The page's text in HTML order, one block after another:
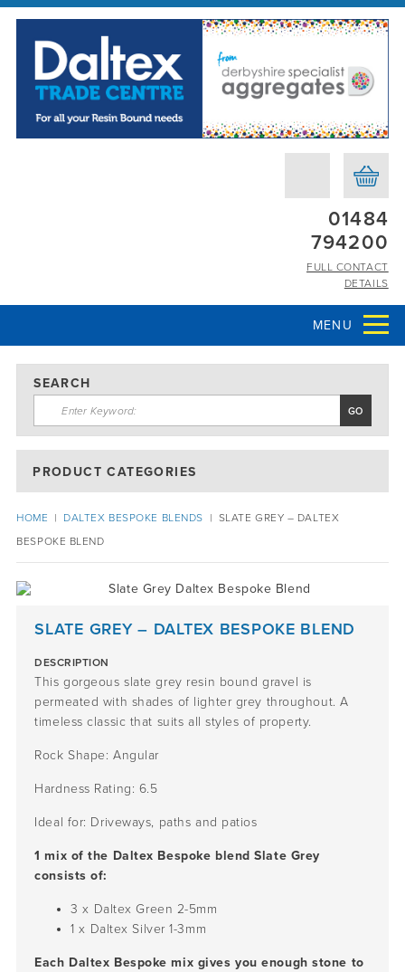
01484
794200
FULL CONTACT
DETAILS
MENU
SEARCH
PRODUCT CATEGORIES
HOME | DALTEX BESPOKE BLENDS | SLATE GREY – DALTEX
BESPOKE BLEND
SLATE GREY – DALTEX BESPOKE BLEND
DESCRIPTION
This gorgeous slate grey resin bound gravel is
permeated with shades of lighter grey throughout. A
timeless classic that suits all styles of property.
Rock Shape: Angular
Hardness Rating: 6.5
Ideal for: Driveways, paths and patios
1 mix of the Daltex Bespoke blend Slate Grey
consists of:
3 x Daltex Green 2-5mm
1 x Daltex Silver1-3mm
Each Daltex Bespoke mix gives you enough stone to